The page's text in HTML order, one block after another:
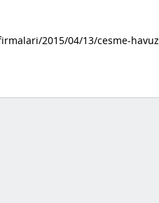
2015/04/13/cesme-